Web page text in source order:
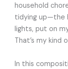
household
tidying up—the
lights, put on
That’s my kind
In this